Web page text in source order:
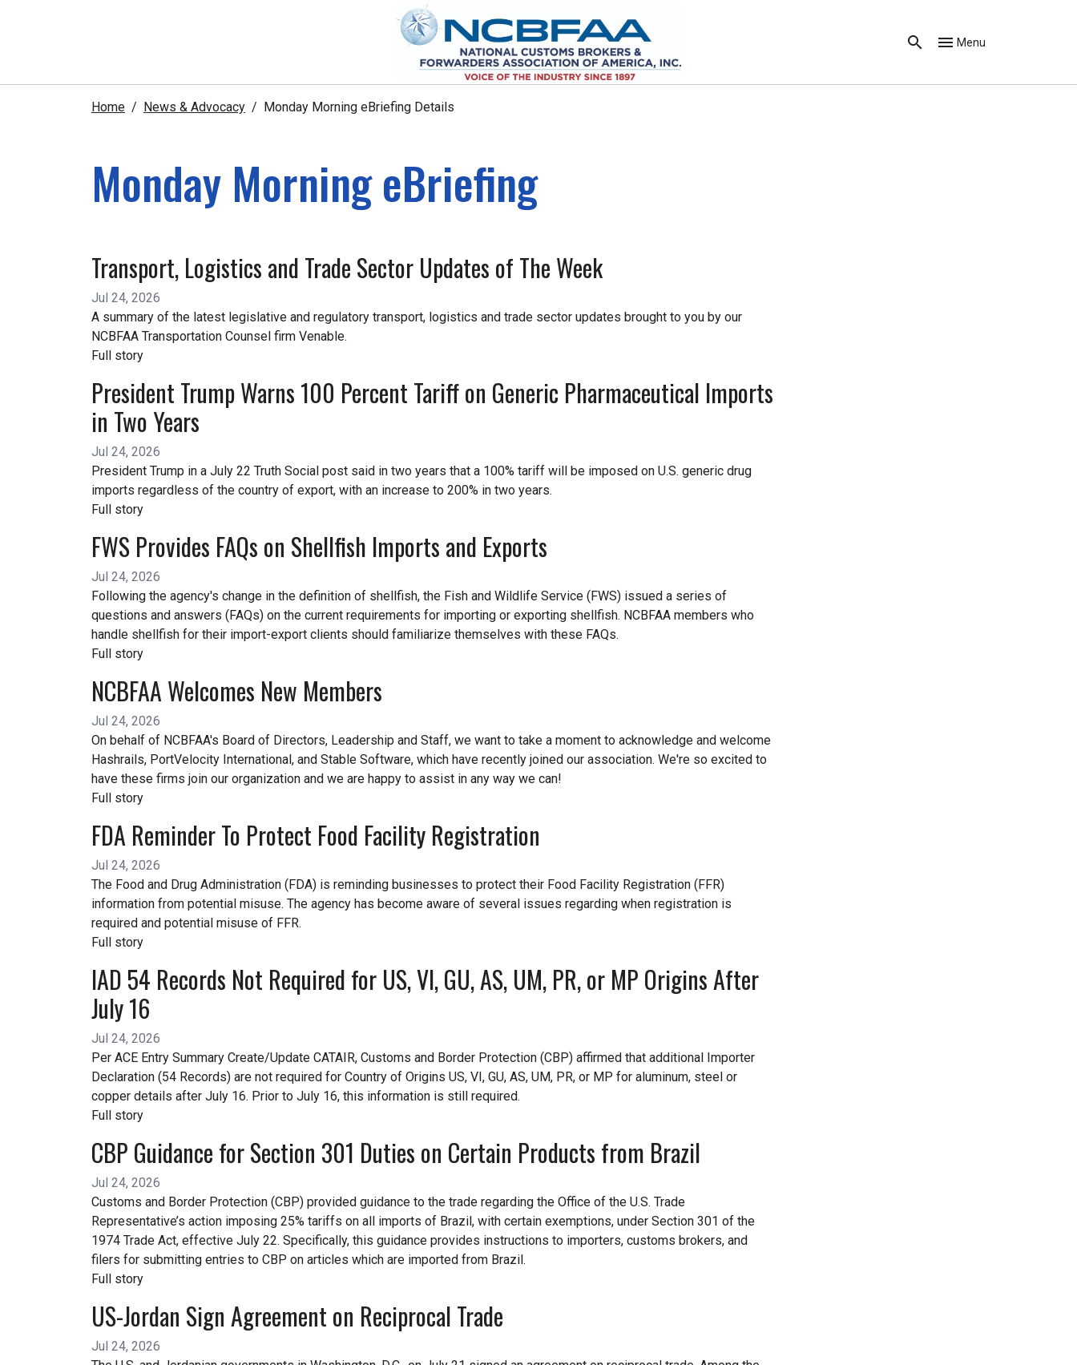
Menu
Home News & Advocacy Monday Morning eBriefing Details
Monday Morning eBriefing
Transport, Logistics and Trade Sector Updates of The Week
Jul 24, 2026
A summary of the latest legislative and regulatory transport, logistics and trade sector updates brought to you by our
NCBFAA Transportation Counsel firm Venable.
Full story
President Trump Warns 100 Percent Tariff on Generic Pharmaceutical Imports
in Two Years
Jul 24, 2026
President Trump in a July 22 Truth Social post said in two years that a 100% tariff will be imposed on U.S. generic drug
imports regardless of the country of export, with an increase to 200% in two years.
Full story
FWS Provides FAQs on Shellfish Imports and Exports
Jul 24, 2026
Following the agency's change in the definition of shellfish, the Fish and Wildlife Service (FWS) issued a series of
questions and answers (FAQs) on the current requirements for importing or exporting shellfish. NCBFAA members who
handle shellfish for their import-export clients should familiarize themselves with these FAQs.
Full story
NCBFAA Welcomes New Members
Jul 24, 2026
On behalf of NCBFAA's Board of Directors, Leadership and Staff, we want to take a moment to acknowledge and welcome
Hashrails, PortVelocity International, and Stable Software, which have recently joined our association. We're so excited to
have these firms join our organization and we are happy to assist in any way we can!
Full story
FDA Reminder To Protect Food Facility Registration
Jul 24, 2026
The Food and Drug Administration (FDA) is reminding businesses to protect their Food Facility Registration (FFR)
information from potential misuse. The agency has become aware of several issues regarding when registration is
required and potential misuse of FFR.
Full story
IAD 54 Records Not Required for US, VI, GU, AS, UM, PR, or MP Origins After
July 16
Jul 24, 2026
Per ACE Entry Summary Create/Update CATAIR, Customs and Border Protection (CBP) affirmed that additional Importer
Declaration (54 Records) are not required for Country of Origins US, VI, GU, AS, UM, PR, or MP for aluminum, steel or
copper details after July 16. Prior to July 16, this information is still required.
Full story
CBP Guidance for Section 301 Duties on Certain Products from Brazil
Jul 24, 2026
Customs and Border Protection (CBP) provided guidance to the trade regarding the Office of the U.S. Trade
Representative’s action imposing 25% tariffs on all imports of Brazil, with certain exemptions, under Section 301 of the
1974 Trade Act, effective July 22. Specifically, this guidance provides instructions to importers, customs brokers, and
filers for submitting entries to CBP on articles which are imported from Brazil.
Full story
US-Jordan Sign Agreement on Reciprocal Trade
Jul 24, 2026